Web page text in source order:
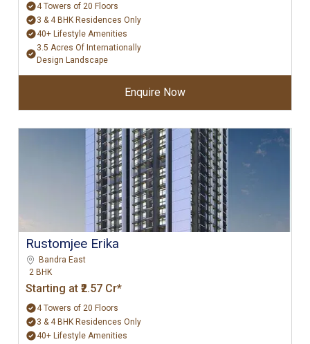
4 Towers of 20 Floors
3 & 4 BHK Residences Only
40+ Lifestyle Amenities
3.5 Acres Of Internationally
Design Landscape
Enquire Now
Rustomjee Erika
Bandra East
2 BHK
Starting at ₹2.57 Cr*
4 Towers of 20 Floors
3 & 4 BHK Residences Only
40+ Lifestyle Amenities